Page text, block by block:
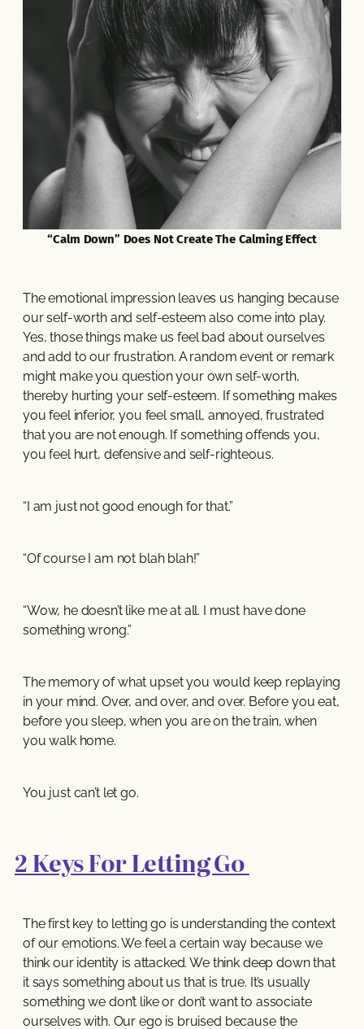
“Calm Down” Does Not Create The Calming Effect
The emotional impression leaves us hanging because
our self-worth and self-esteem also come into play.
Yes, those things make us feel bad about ourselves
and add to our frustration. A random event or remark
might make you question your own self-worth,
thereby hurting your self-esteem. If something makes
you feel inferior, you feel small, annoyed, frustrated
that you are not enough. If something offends you,
you feel hurt, defensive and self-righteous.
“I am just not good enough for that.”
“Of course I am not blah blah!”
“Wow, he doesn’t like me at all. I must have done
something wrong.”
The memory of what upset you would keep replaying
in your mind. Over, and over, and over. Before you eat,
before you sleep, when you are on the train, when
you walk home.
You just can’t let go.
2 Keys For Letting Go
The first key to letting go is understanding the context
of our emotions. We feel a certain way because we
think our identity is attacked. We think deep down that
it says something about us that is true. It’s usually
something we don’t like or don’t want to associate
ourselves with. Our ego is bruised because the